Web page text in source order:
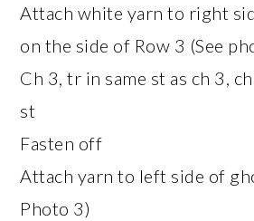
Attach white yarn to right
on the side of Row 3 (See
Ch 3, tr in same st as ch 3,
st
Fasten off
Attach yarn to left side of
Photo 3)